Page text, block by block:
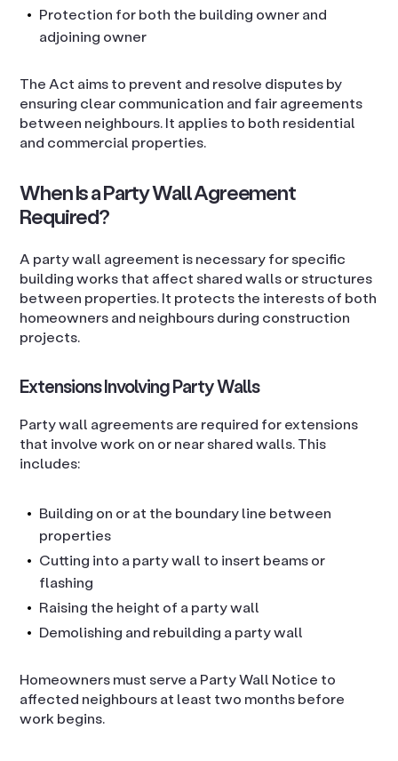
Protection for both the building owner and
adjoining owner
The Act aims to prevent and resolve disputes by
ensuring clear communication and fair agreements
between neighbours. It applies to both residential
and commercial properties.
When Is a Party Wall Agreement
Required?
A party wall agreement is necessary for specific
building works that affect shared walls or structures
between properties. It protects the interests of both
homeowners and neighbours during construction
projects.
Extensions Involving Party Walls
Party wall agreements are required for extensions
that involve work on or near shared walls. This
includes:
Building on or at the boundary line between
properties
Cutting into a party wall to insert beams or
flashing
Raising the height of a party wall
Demolishing and rebuilding a party wall
Homeowners must serve a Party Wall Notice to
affected neighbours at least two months before
work begins.